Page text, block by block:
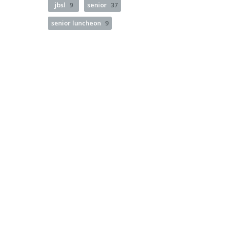
jbsl 9 senior 37
senior luncheon 9